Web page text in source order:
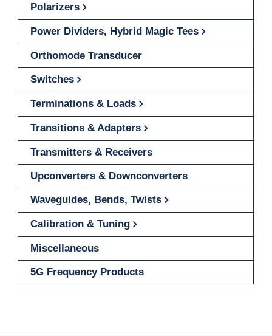
Polarizers
Power Dividers, Hybrid Magic Tees
Orthomode Transducer
Switches
Terminations & Loads
Transitions & Adapters
Transmitters & Receivers
Upconverters & Downconverters
Waveguides, Bends, Twists
Calibration & Tuning
Miscellaneous
5G Frequency Products